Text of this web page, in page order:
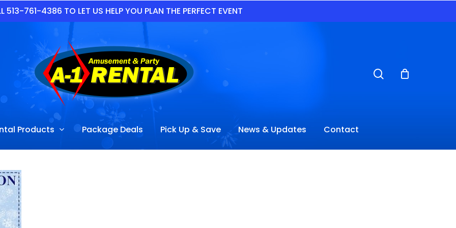
513-761-4386 TO LET US HELP YOU PLAN THE PERFECT EVENT
Products Package Deals Pick Up & Save News & Updates Contact